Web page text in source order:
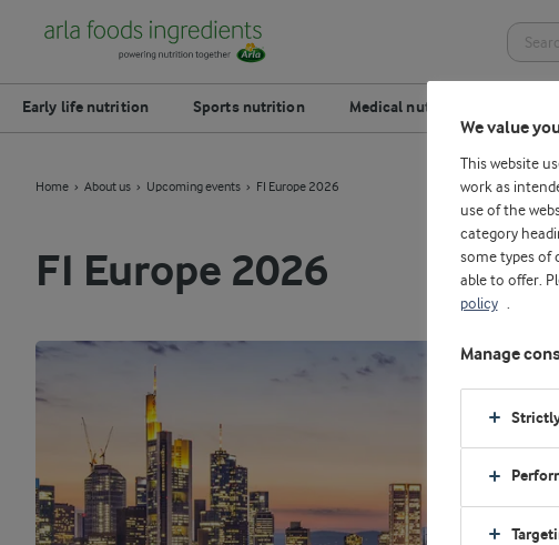
Early life nutrition Sports nutrition Medical nutrition
Home About us Upcoming events FI Europe 2026
FI Europe 2026
We value
This website
work as
use of the
category
some types of
able to offer.
policy
.
Manage